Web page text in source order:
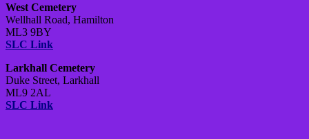
West Cemetery
Wellhall Road, Hamilton
ML3 9BY
SLC Link
Larkhall Cemetery
Duke Street, Larkhall
ML9 2AL
SLC Link